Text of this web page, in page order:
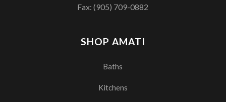
SHOP AMATI
Baths
Kitchens
Fax: (905) 709-0882